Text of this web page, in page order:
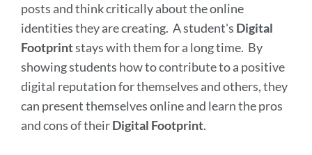
posts and think critically about the online
identities they are creating. A student's Digital
Footprintstays with them for a long time. By
showing students how to contribute to a positive
digital reputation for themselves and others, they
can present themselves online and learn the pros
and cons of theirDigital Footprint.